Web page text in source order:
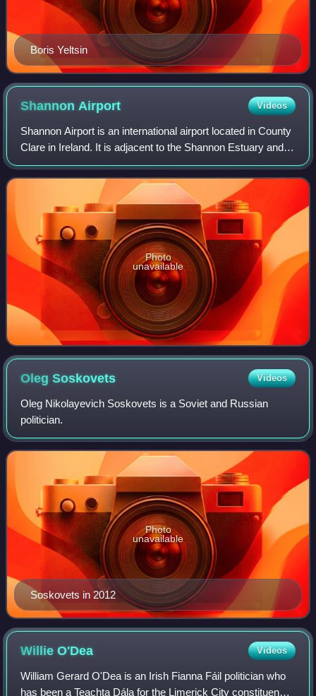
Boris Yeltsin
Shannon Airport Videos
Shannon Airport is an international airport located in County
Clare in Ireland. It is adjacent to the Shannon Estuary and
lies halfway between Ennis and Limerick. With almost 2
million passengers in 2
Photo
unavailable
OlegSoskovets Videos
Oleg Nikolayevich Soskovets is a Soviet and Russian
politician.
Soskovets in 2012
Photo
unavailable
WillieO'Dea Videos
William Gerard O'Dea is an Irish Fianna Fáil politician who
has been a Teachta Dála for the Limerick City constituency